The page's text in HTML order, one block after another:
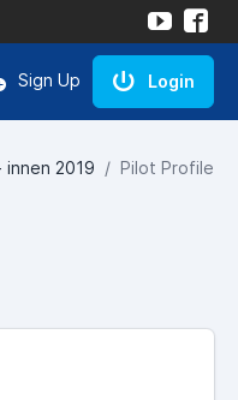
Sign Up Login
2019 Pilot Profile